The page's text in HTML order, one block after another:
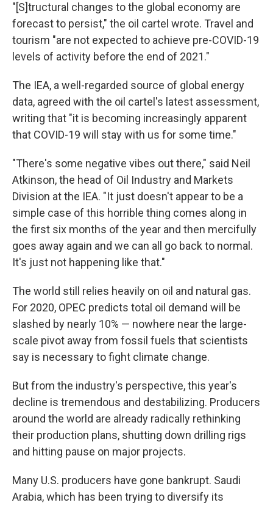
"[S]tructural changes to the global economy are
forecast to persist," the oil cartel wrote. Travel and
tourism "are not expected to achieve pre-COVID-19
levels of activity before the end of 2021."
The IEA, a well-regarded source of global energy
data, agreed with the oil cartel's latest assessment,
writing that "it is becoming increasingly apparent
that COVID-19 will stay with us for some time."
"There's some negative vibes out there," said Neil
Atkinson, the head of Oil Industry and Markets
Division at the IEA. "It just doesn't appear to be a
simple case of this horrible thing comes along in
the first six months of the year and then mercifully
goes away again and we can all go back to normal.
It's just not happening like that."
The world still relies heavily on oil and natural gas.
For 2020, OPEC predicts total oil demand will be
slashed by nearly 10% — nowhere near the large-
scale pivot away from fossil fuels that scientists
say is necessary to fight climate change.
But from the industry's perspective, this year's
decline is tremendous and destabilizing. Producers
around the world are already radically rethinking
their production plans, shutting down drilling rigs
and hitting pause on major projects.
Many U.S. producers have gone bankrupt. Saudi
Arabia, which has been trying to diversify its